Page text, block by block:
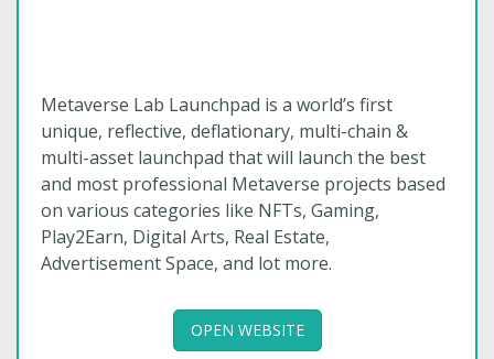
Metaverse Lab Launchpad is a world’s first
unique, reflective, deflationary, multi-chain &
multi-asset launchpad that will launch the best
and most professional Metaverse projects based
on various categories like NFTs, Gaming,
Play2Earn, Digital Arts, Real Estate,
Advertisement Space, and lot more.
OPEN WEBSITE